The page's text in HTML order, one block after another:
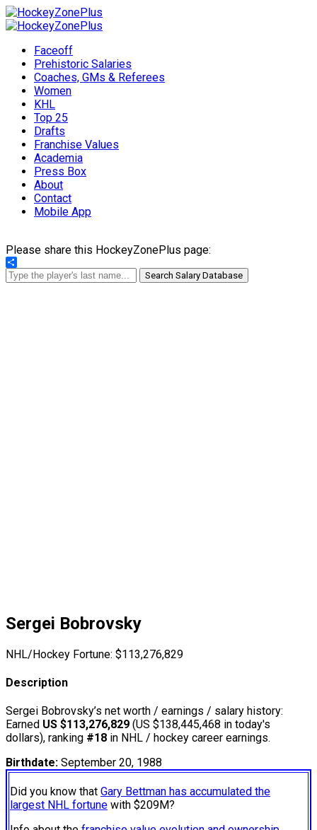
Faceoff
Prehistoric Salaries
Coaches, GMs & Referees
Women
KHL
Top 25
Drafts
Franchise Values
Academia
Press Box
About
Contact
Mobile App
Please share this HockeyZonePlus page:
Share
Search Salary Database
Sergei Bobrovsky
NHL/Hockey Fortune: $113,276,829
Description
Sergei Bobrovsky’s net worth / earnings / salary history:
Earned US $113,276,829 (US $138,445,468 in today's
dollars), ranking #18 in NHL / hockey career earnings.
Birthdate: September 20, 1988
Did you know that Gary Bettman has accumulated the
largest NHL fortune with $209M?